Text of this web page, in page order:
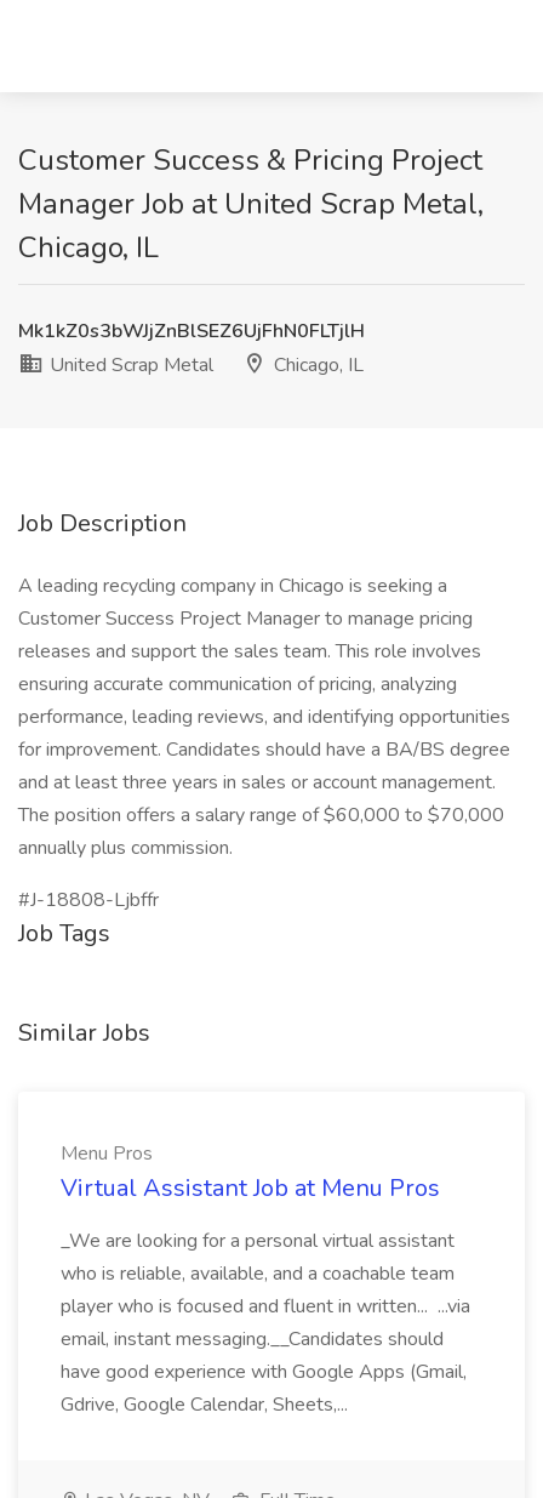
Customer Success & Pricing Project
Manager Job at United Scrap Metal,
Chicago, IL
Mk1kZ0s3bWJjZnBlSEZ6UjFhN0FLTjlH
United Scrap Metal
Chicago, IL
Job Description
A leading recycling company in Chicago is seeking a
Customer Success Project Manager to manage pricing
releases and support the sales team. This role involves
ensuring accurate communication of pricing, analyzing
performance, leading reviews, and identifying opportunities
for improvement. Candidates should have a BA/BS degree
and at least three years in sales or account management.
The position offers a salary range of $60,000 to $70,000
annually plus commission.
#J-18808-Ljbffr
Job Tags
Similar Jobs
Menu Pros
Virtual Assistant Job at Menu Pros
_We are looking for a personal virtual assistant
who is reliable, available, and a coachable team
player who is focused and fluent in written... ...via
email, instant messaging.__Candidates should
have good experience with Google Apps (Gmail,
Gdrive, Google Calendar, Sheets,...